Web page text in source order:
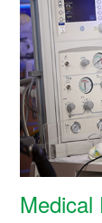
Medical